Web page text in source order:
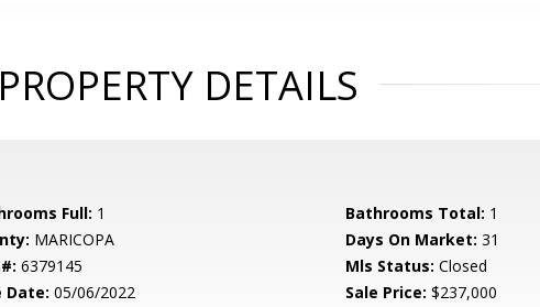
PROPERTY DETAILS
Full: 1 Bathrooms Total: 1
MARICOPA Days On Market: 31
6379145 Mls Status: Closed
Date: 05/06/2022 Sale Price: $237,000